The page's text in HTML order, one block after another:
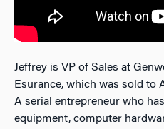
Jeffrey is VP of Sales at
Esurance, which was sold to
A serial entrepreneur who
equipment, computer